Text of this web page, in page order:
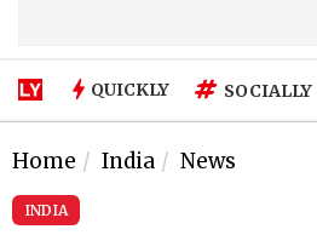
QUICKLY SOCIALLY
Home India News
INDIA